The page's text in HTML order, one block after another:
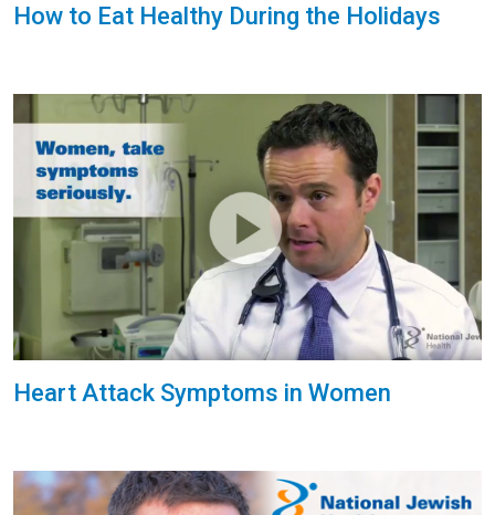
How to Eat Healthy During the Holidays
Heart Attack Symptoms in Women